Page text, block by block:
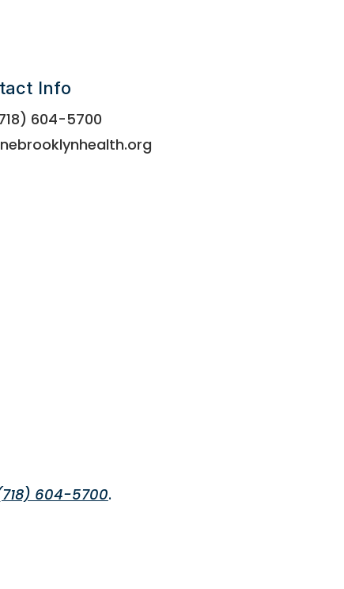
Info
604-5700
604-5700.